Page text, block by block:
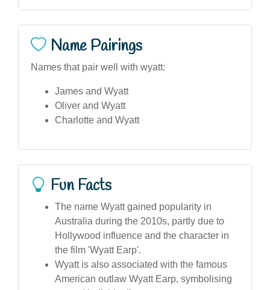
Name Pairings
Names that pair well with wyatt:
James and Wyatt
Oliver and Wyatt
Charlotte and Wyatt
Fun Facts
The name Wyatt gained popularity in
Australia during the 2010s, partly due to
Hollywood influence and the character in
the film 'Wyatt Earp'.
Wyatt is also associated with the famous
American outlaw Wyatt Earp, symbolising